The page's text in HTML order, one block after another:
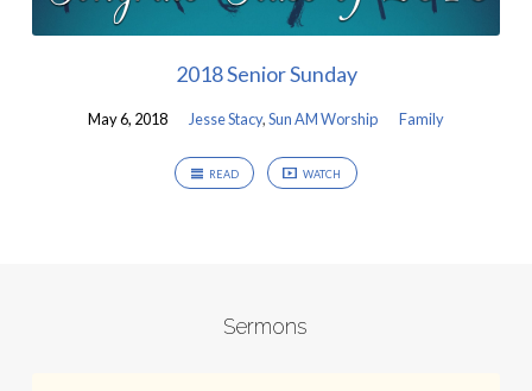
2018 Senior Sunday
May 6, 2018 Jesse Stacy,Sun AM Worship Family
READ WATCH
Sermons